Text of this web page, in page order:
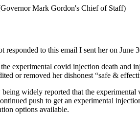
Mark Gordon's Chief of Staff)
responded to this email I sent her on
experimental covid injection death and
or removed her dishonest “safe &
widely reported that the
push to get an experimental
options available.